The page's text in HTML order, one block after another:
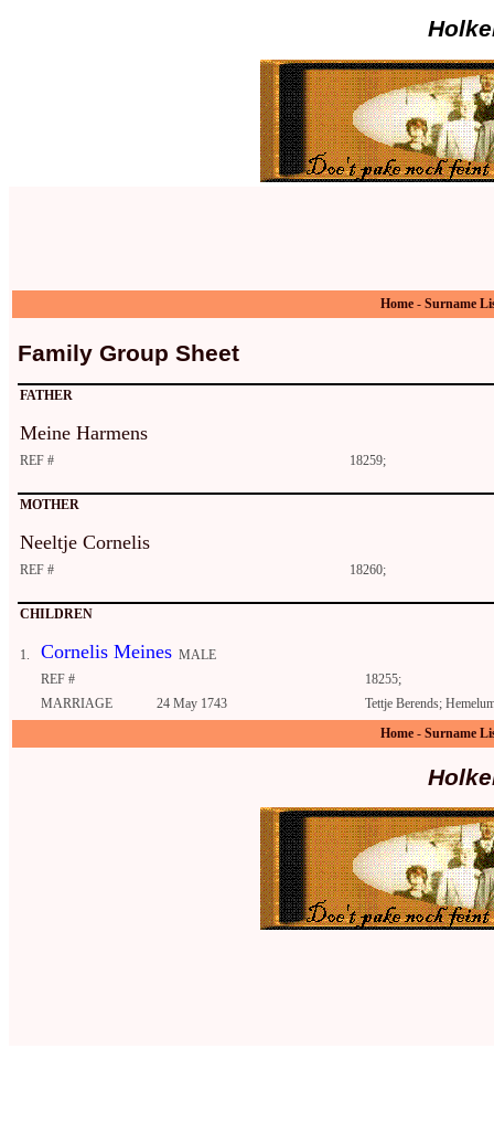
Home - Surname
Family Group Sheet
FATHER
Meine Harmens
REF # 18259;
MOTHER
Neeltje Cornelis
REF # 18260;
CHILDREN
1. Cornelis Meines MALE
REF #
18255;
MARRIAGE
24 May 1743
Tettje Berends;
Home - Surname